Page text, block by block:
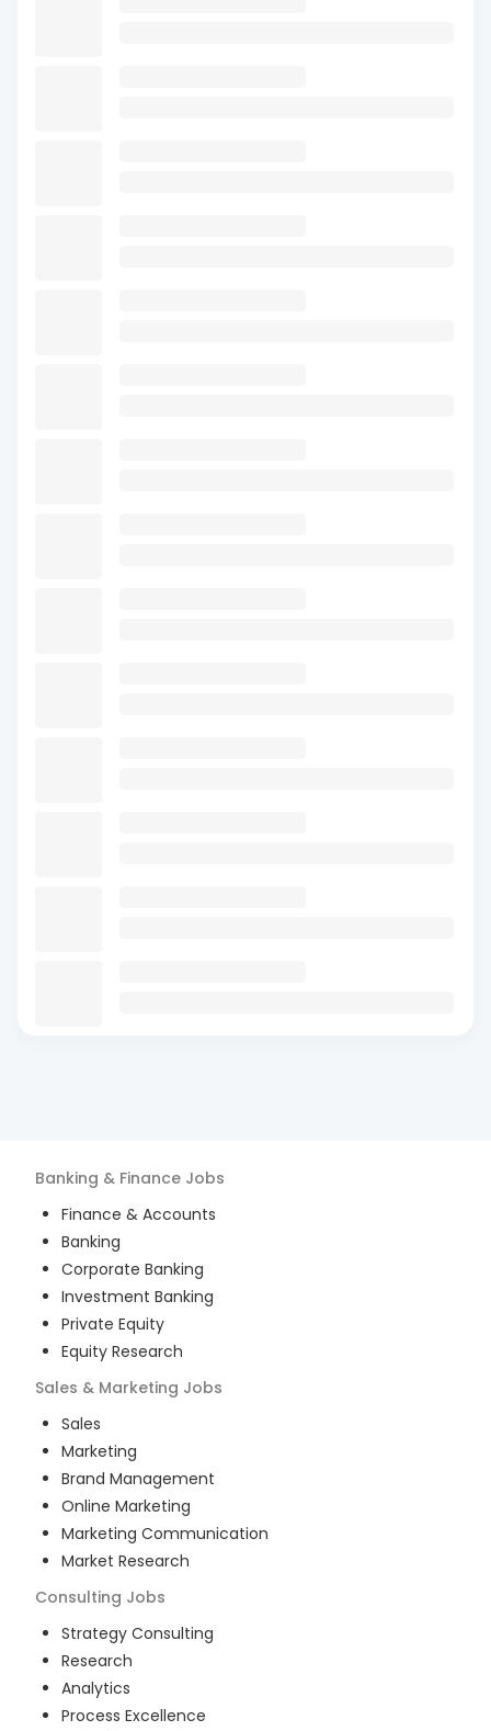
Banking & Finance Jobs
Finance & Accounts
Banking
Corporate Banking
Investment Banking
Private Equity
Equity Research
Sales & Marketing Jobs
Sales
Marketing
Brand Management
Online Marketing
Marketing Communication
Market Research
Consulting Jobs
Strategy Consulting
Research
Analytics
Process Excellence